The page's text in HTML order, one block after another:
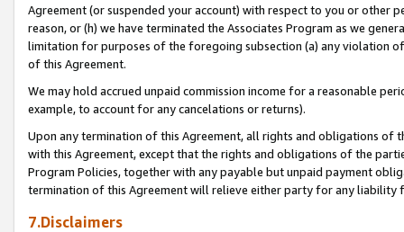
Agreement (or suspended your account) with respect to you or other
reason, or (h) we have terminated the Associates Program as we
limitation for purposes of the foregoing subsection (a) any violation
of this Agreement.
We may hold accrued unpaid commission income for a reasonable
example, to account for any cancelations or returns).
Upon any termination of this Agreement, all rights and obligations of
with this Agreement, except that the rights and obligations of the
Program Policies, together with any payable but unpaid payment
termination of this Agreement will relieve either party for any liability
7.Disclaimers